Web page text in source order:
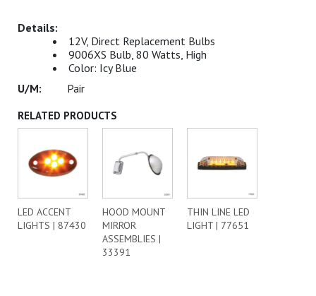
12V, Direct Replacement Bulbs
9006XS Bulb, 80 Watts, High
Color: Icy Blue
Pair
RELATED PRODUCTS
LED ACCENT
LIGHTS | 87430
HOOD MOUNT
MIRROR
ASSEMBLIES |
33391
THIN LINE LED
LIGHT | 77651